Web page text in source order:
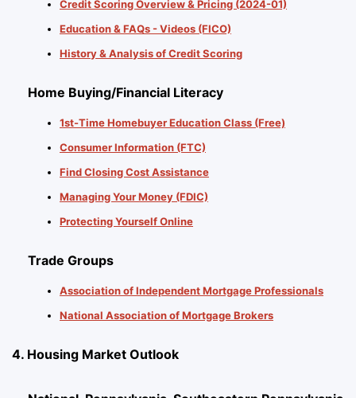
Credit Scoring Overview & Pricing (2024-01)
Education & FAQs - Videos (FICO)
History & Analysis of Credit Scoring
Home Buying/Financial Literacy
1st-Time Homebuyer Education Class (Free)
Consumer Information (FTC)
Find Closing Cost Assistance
Managing Your Money (FDIC)
Protecting Yourself Online
Trade Groups
Association of Independent Mortgage Professionals
National Association of Mortgage Brokers
4. Housing Market Outlook